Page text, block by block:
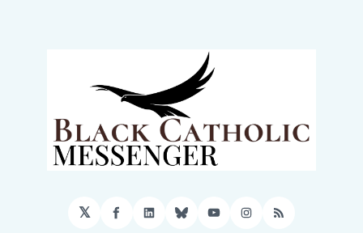
𝕏 Facebook
LinkedIn
BlueskyYouTubeInstagram
RSS